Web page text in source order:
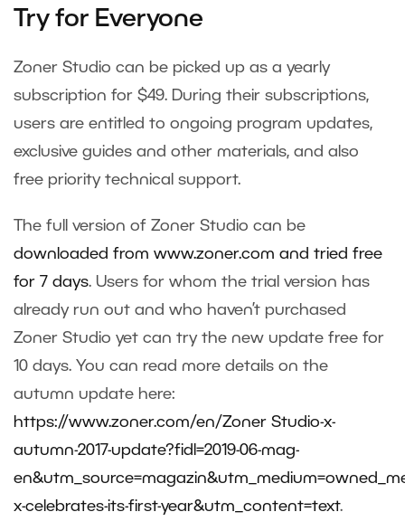
Try for Everyone
Zoner Studio can be picked up as a yearly
subscription for $49. During their subscriptions,
users are entitled to ongoing program updates,
exclusive guides and other materials, and also
free priority technical support.
The full version of Zoner Studio can be
downloaded from www.zoner.com and tried free
for 7 days. Users for whom the trial version has
already run out and who haven’t purchased
Zoner Studio yet can try the new update free for
10 days. You can read more details on the
autumn update here:
https://www.zoner.com/en/Zoner Studio-x-
autumn-2017-update?fidl=2019-06-mag-
x-celebrates-its-first-year&utm_content=text.